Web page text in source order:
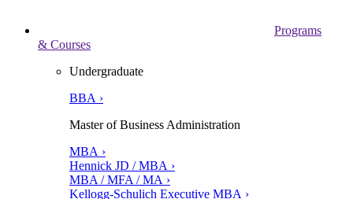
Programs
& Courses
Undergraduate
BBA ›
Master of Business Administration
MBA ›
Hennick JD / MBA ›
MBA / MFA / MA ›
Kellogg-Schulich Executive MBA ›